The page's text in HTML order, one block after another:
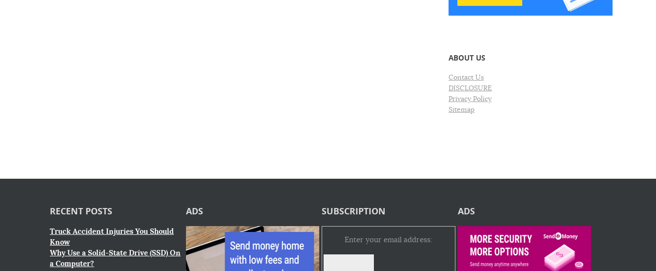
ABOUT US
Contact Us
DISCLOSURE
Privacy Policy
Sitemap
RECENT POSTS
Truck Accident Injuries You Should
Know
Why Use a Solid-State Drive (SSD) On
a Computer?
ADS SUBSCRIPTION
Enter your email address:
ADS